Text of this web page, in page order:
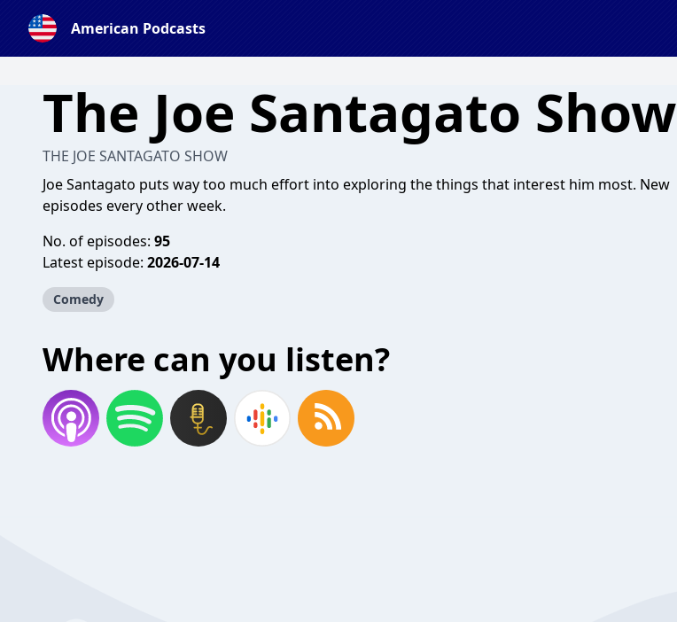
American Podcasts
The Joe Santagato Show
THE JOE SANTAGATO SHOW
Joe Santagato puts way too much effort into exploring the things that interest him most. New
episodes every other week.
No. of episodes: 95
Latest episode: 2026-07-14
Comedy
Where can you listen?